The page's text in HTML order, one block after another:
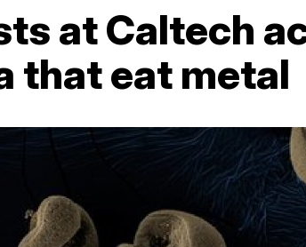
at Caltech
that eat metal